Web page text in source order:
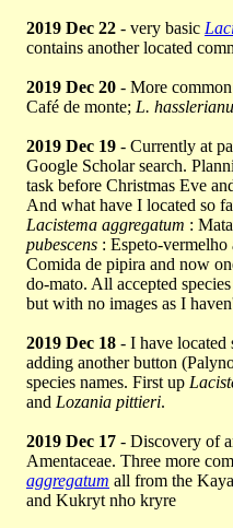
2019 Dec 22 - very basic
contains another located
2019 Dec 20 - More common
Café de monte; L.
2019 Dec 19 - Currently at
Google Scholar search.
task before Christmas Eve
And what have I located so
Lacistema aggregatum :
pubescens : Espeto-
Comida de pipira and now
do-mato. All accepted
but with no images as I
2019 Dec 18 - I have located
adding another button
species names. First up
and Lozania pittieri.
2019 Dec 17 - Discovery of
Amentaceae. Three more
aggregatum all from the
and Kukryt nho kryre